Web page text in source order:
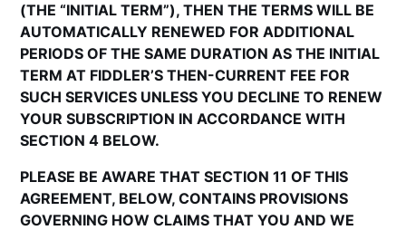
(THE “INITIAL TERM”), THEN THE TERMS WILL BE
AUTOMATICALLY RENEWED FOR ADDITIONAL
PERIODS OF THE SAME DURATION AS THE INITIAL
TERM AT FIDDLER’S THEN-CURRENT FEE FOR
SUCH SERVICES UNLESS YOU DECLINE TO RENEW
YOUR SUBSCRIPTION IN ACCORDANCE WITH
SECTION 4 BELOW.
PLEASE BE AWARE THAT SECTION 11 OF THIS
AGREEMENT, BELOW, CONTAINS PROVISIONS
GOVERNING HOW CLAIMS THAT YOU AND WE